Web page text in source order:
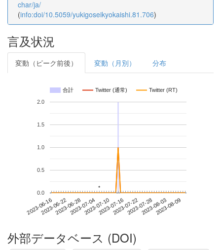
char/ja/
(info:doi/10.5059/yukigoseikyokaishi.81.706)
言及状況
変動（ピーク前後） 変動（月別） 分布
合計 Twitter (通常) Twitter (RT)
2023-06-162023-06-222023-06-282023-07-042023-07-102023-07-162023-07-222023-07-282023-08-032023-08-09
0.0
0.5
1.0
1.5
2.0
**
外部データベース (DOI)